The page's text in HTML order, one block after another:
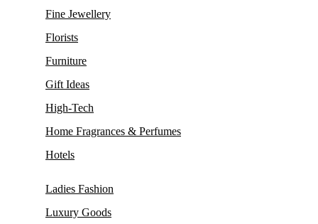
Fine Jewellery
Florists
Furniture
Gift Ideas
High-Tech
Home Fragrances & Perfumes
Hotels
Ladies Fashion
Luxury Goods